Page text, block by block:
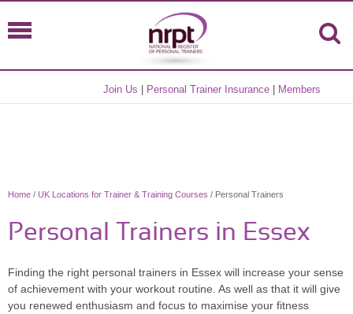
Join Us Personal Trainer Insurance Members
Home / UK Locations for Trainer & Training Courses / Personal Trainers
Personal Trainers in Essex
Finding the right personal trainers in Essex will increase your sense
of achievement with your workout routine. As well as that it will give
you renewed enthusiasm and focus to maximise your fitness